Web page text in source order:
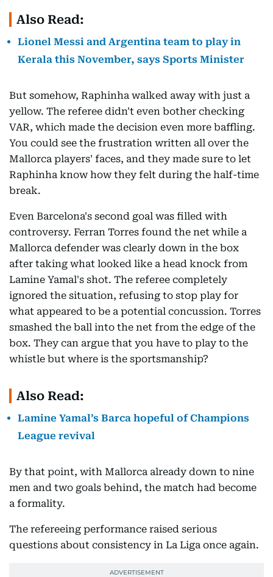
Also Read:
Lionel Messi and Argentina team to play in
Kerala this November, says Sports Minister
But somehow, Raphinha walked away with just a
yellow. The referee didn't even bother checking
VAR, which made the decision even more baffling.
You could see the frustration written all over the
Mallorca players' faces, and they made sure to let
Raphinha know how they felt during the half-time
break.
Even Barcelona's second goal was filled with
controversy. Ferran Torres found the net while a
Mallorca defender was clearly down in the box
after taking what looked like a head knock from
Lamine Yamal's shot. The referee completely
ignored the situation, refusing to stop play for
what appeared to be a potential concussion. Torres
smashed the ball into the net from the edge of the
box. They can argue that you have to play to the
whistle but where is the sportsmanship?
Also Read:
Lamine Yamal’s Barca hopeful of Champions
League revival
By that point, with Mallorca already down to nine
men and two goals behind, the match had become
a formality.
The refereeing performance raised serious
questions about consistency in La Liga once again.